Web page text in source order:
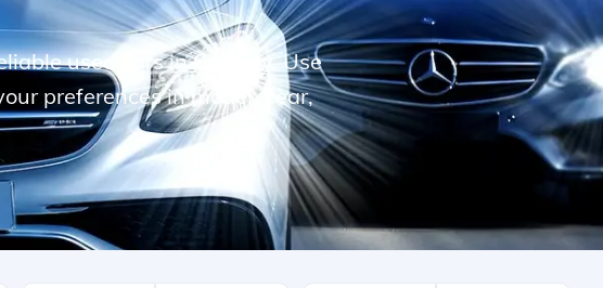
used cars in Calgary. Use
preferences in model, year,